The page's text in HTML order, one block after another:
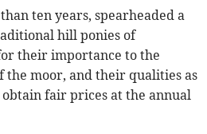
ten years, spearheaded a
hill ponies of
their importance to the
the moor, and their qualities as
fair prices at the annual